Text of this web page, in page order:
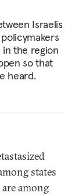
Israelis
the region
so that
heard.
states
among